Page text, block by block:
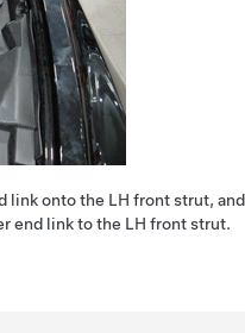
link onto the LH front strut,
end link to the LH front strut.